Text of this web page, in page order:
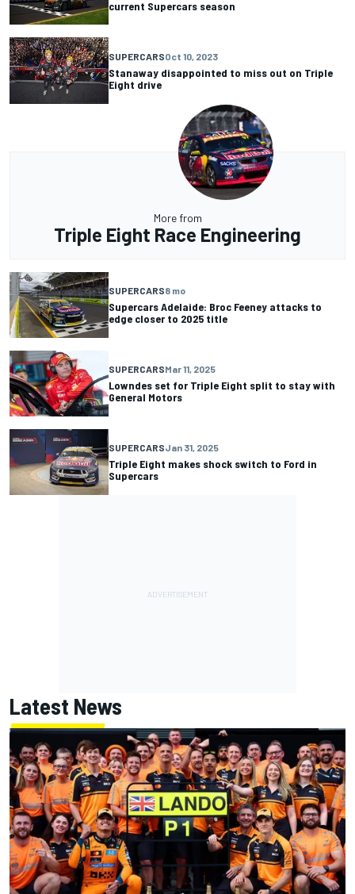
current Supercars season
SUPERCARSOct 10, 2023
Stanaway disappointed to miss out on Triple
Eight drive
More from
Triple Eight Race Engineering
SUPERCARS8 mo
Supercars Adelaide: Broc Feeney attacks to
edge closer to 2025 title
SUPERCARSMar 11, 2025
Lowndes set for Triple Eight split to stay with
General Motors
SUPERCARSJan 31, 2025
Triple Eight makes shock switch to Ford in
Supercars
Latest News